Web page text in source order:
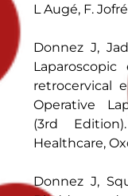
L Augé, F.
Donnez J,
retrocervical
Operative
(3rd
Healthcare,
Donnez J,